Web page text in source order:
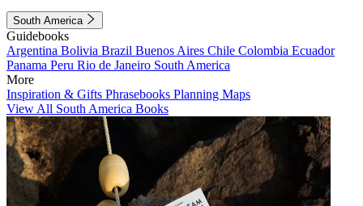
South America
Guidebooks
Argentina Bolivia Brazil Buenos Aires Chile Colombia Ecuador
Panama Peru Rio de Janeiro South America
More
Inspiration & Gifts Phrasebooks Planning Maps
View All South America Books